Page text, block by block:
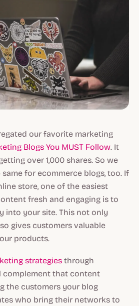
our favorite marketing
Blogs You MUST Follow. It
over 1,000 shares. So we
for ecommerce blogs, too. If
store, one of the easiest
fresh and engaging is to
into your site. This not only
gives customers valuable
products.
strategies through
complement that content
the customers your blog
who bring their networks to